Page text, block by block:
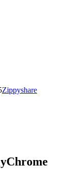
Zippyshare